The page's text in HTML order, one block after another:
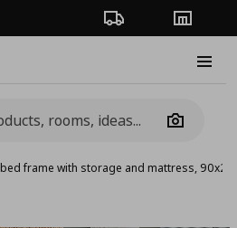
Order TrackingStores
Camera
bed frame with storage and mattress,